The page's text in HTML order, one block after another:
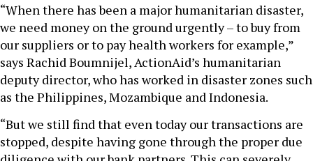
“When there has been a major humanitarian disaster,
we need money on the ground urgently – to buy from
our suppliers or to pay health workers for example,”
says Rachid Boumnijel, ActionAid’s humanitarian
deputy director, who has worked in disaster zones such
as the Philippines, Mozambique and Indonesia.
“But we still find that even today our transactions are
stopped, despite having gone through the proper due